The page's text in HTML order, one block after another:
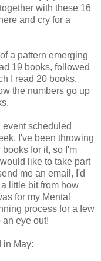
with these 16
and cry for a
a pattern emerging
19 books, followed
I read 20 books,
the numbers go up
event scheduled
I've been throwing
for it, so I'm
like to take part
me an email, I'd
little bit from how
for my Mental
process for a few
an eye out!
in May: